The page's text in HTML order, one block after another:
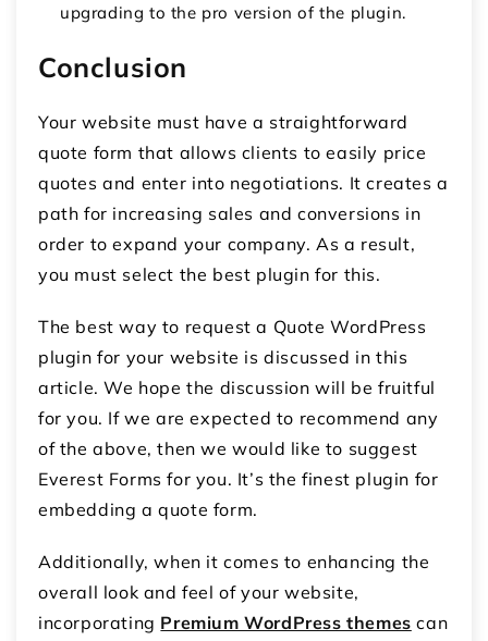
upgrading to the pro version of the plugin.
Conclusion
Your website must have a straightforward
quote form that allows clients to easily price
quotes and enter into negotiations. It creates a
path for increasing sales and conversions in
order to expand your company. As a result,
you must select the best plugin for this.
The best way to request a Quote WordPress
plugin for your website is discussed in this
article. We hope the discussion will be fruitful
for you. If we are expected to recommend any
of the above, then we would like to suggest
Everest Forms for you. It’s the finest plugin for
embedding a quote form.
Additionally, when it comes to enhancing the
overall look and feel of your website,
incorporating Premium WordPress themes can